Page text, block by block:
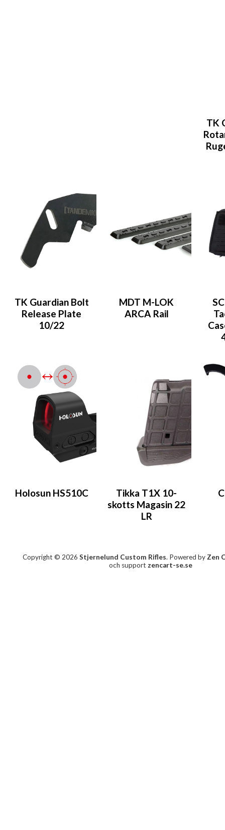
TK
TK Guardian Bolt
Release Plate
10/22
MDT M-LOK
ARCA Rail
Holosun HS510C
Tikka T1X 10-
skotts Magasin 22
LR
Copyright © 2026 Stjernelund Custom Rifles. Powered by Zen
och support zencart-se.se